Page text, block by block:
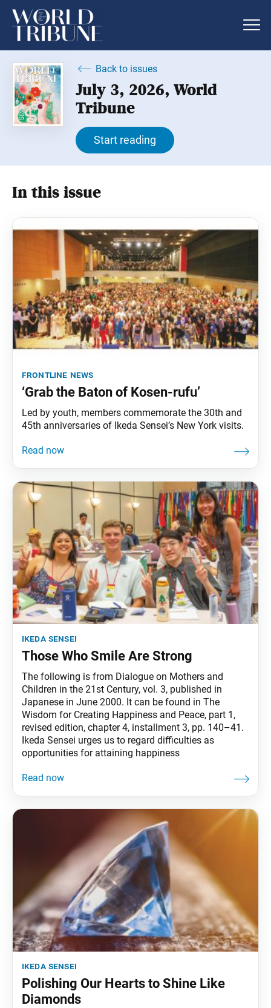
Back to issues
July 3, 2026, World
Tribune
Start reading
In this issue
frontline news
‘Grab the Baton of Kosen-rufu’
Led by youth, members commemorate the 30th and
45th anniversaries of Ikeda Sensei’s New York visits.
ikeda sensei
Those Who Smile Are Strong
The following is from Dialogue on Mothers and
Children in the 21st Century, vol. 3, published in
Japanese in June 2000. It can be found in The
Wisdom for Creating Happiness and Peace, part 1,
revised edition, chapter 4, installment 3, pp. 140–41.
Ikeda Sensei urges us to regard difficulties as
opportunities for attaining happiness
ikeda sensei
Polishing Our Hearts to Shine Like
Diamonds